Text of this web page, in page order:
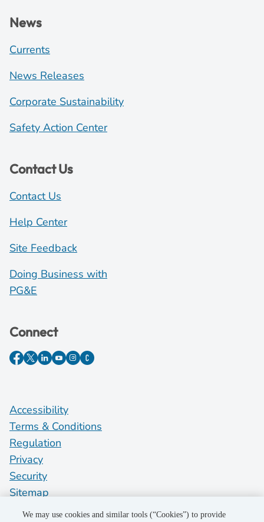
News
Currents
News Releases
Corporate Sustainability
Safety Action Center
Contact Us
Contact Us
Help Center
Site Feedback
Doing Business with
PG&E
Connect
Accessibility
Terms & Conditions
Regulation
Privacy
Security
Sitemap
Do Not Sell My Personal Information
We may use cookies and similar tools (“Cookies”) to provide